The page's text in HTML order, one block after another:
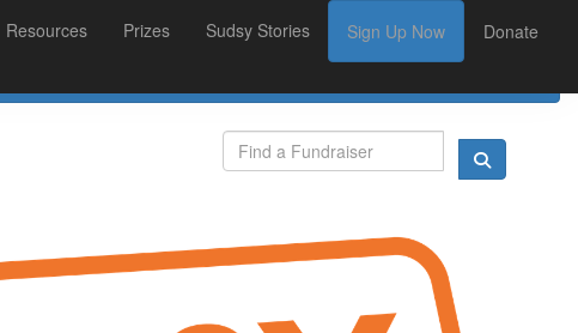
Resources Prizes Sudsy Stories Sign Up Now Donate